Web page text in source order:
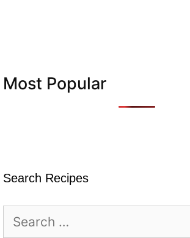
Most Popular
Search Recipes
for: